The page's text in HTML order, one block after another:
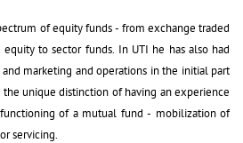
of equity funds - from exchange traded
to sector funds. In UTI he has also had
marketing and operations in the initial part
unique distinction of having an experience
of a mutual fund - mobilization of
servicing.